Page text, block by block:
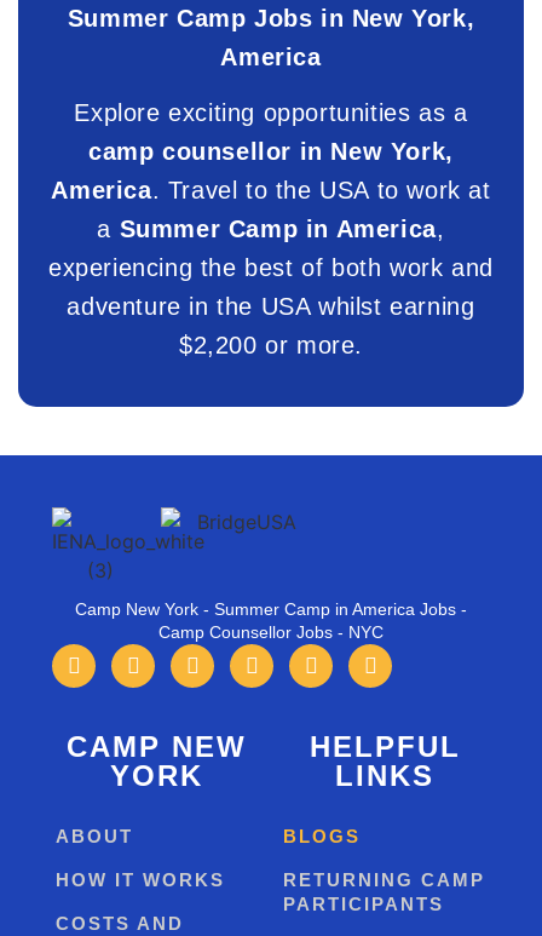
Summer Camp Jobs in New York,
America
Explore exciting opportunities as a
camp counsellor in New York,
America. Travel to the USA to work at
a Summer Camp in America,
experiencing the best of both work and
adventure in the USA whilst earning
$2,200 or more.
Camp New York - Summer Camp in America Jobs -
Camp Counsellor Jobs - NYC
CAMP NEW
YORK
ABOUT
HOW IT WORKS
COSTS AND
HELPFUL
LINKS
BLOGS
RETURNING CAMP
PARTICIPANTS